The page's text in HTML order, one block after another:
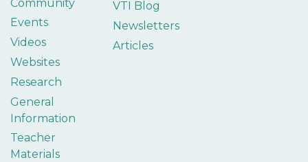
Community
Events
Videos
Websites
Research
General
Information
Teacher
Materials
VTI Blog
Newsletters
Articles